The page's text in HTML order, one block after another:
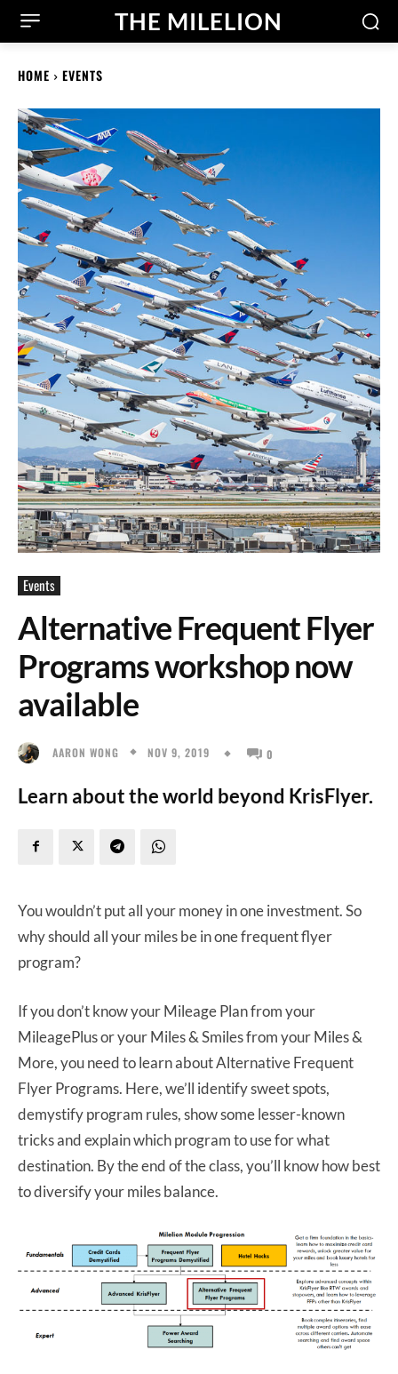
THE MILELION
HOME EVENTS
Events
Alternative Frequent Flyer
Programs workshop now
available
AARON WONG NOV 9, 2019 0
Learn about the world beyond KrisFlyer.
You wouldn’t put all your money in one investment. So
why should all your miles be in one frequent flyer
program?
If you don’t know your Mileage Plan from your
MileagePlus or your Miles & Smiles from your Miles &
More, you need to learn about Alternative Frequent
Flyer Programs. Here, we’ll identify sweet spots,
demystify program rules, show some lesser-known
tricks and explain which program to use for what
destination. By the end of the class, you’ll know how best
to diversify your miles balance.